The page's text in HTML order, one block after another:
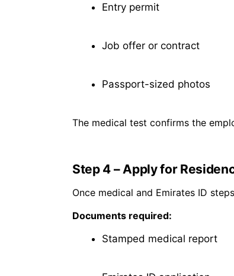
Entry permit
Job offer or contract
Passport-sized photos
The medical test confirms the
Step 4 – Apply for
Once medical and Emirates ID
Documents required:
Stamped medical report